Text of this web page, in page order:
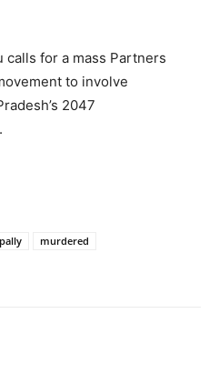
calls for a mass Partners
to involve
2047
murdered